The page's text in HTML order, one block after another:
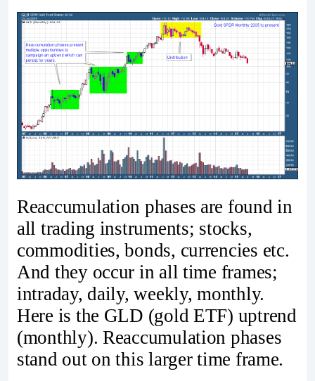
Reaccumulation phases are found in
all trading instruments; stocks,
commodities, bonds, currencies etc.
And they occur in all time frames;
intraday, daily, weekly, monthly.
Here is the GLD (gold ETF) uptrend
(monthly). Reaccumulation phases
stand out on this larger time frame.